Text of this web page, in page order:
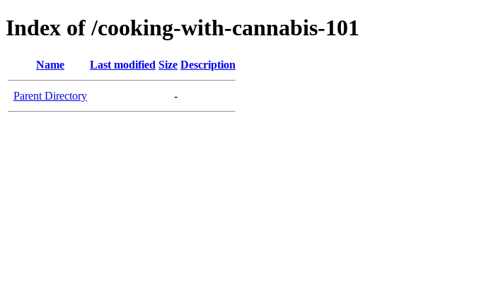
Index of /cooking-with-cannabis-101
Name Last modified Size Description
Parent Directory -